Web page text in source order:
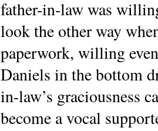
father-in-law was
look the other way
paperwork, willing
Daniels in the bottom
in-law’s graciousness
become a vocal